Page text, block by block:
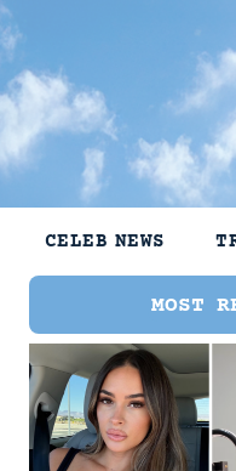
CELEB NEWS
MOST